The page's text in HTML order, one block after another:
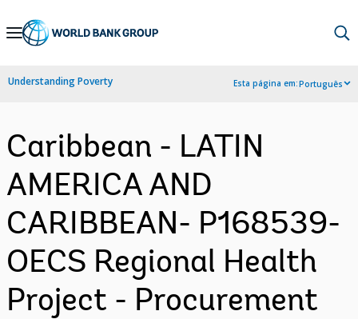
Skip
Navigation
Understanding Poverty Esta página em:Português
Caribbean - LATIN
AMERICA AND
CARIBBEAN- P168539-
OECS Regional Health
Project - Procurement